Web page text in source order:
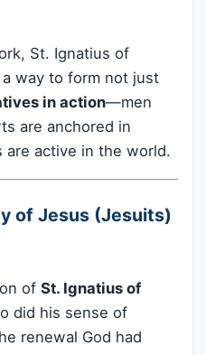
St. Ignatius of
way to form not just
in action—men
are anchored in
are active in the world.
of Jesus (Jesuits)
of St. Ignatius of
did his sense of
renewal God had